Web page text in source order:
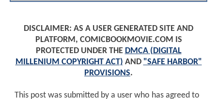
DISCLAIMER: AS A USER GENERATED SITE AND
PLATFORM, COMICBOOKMOVIE.COM IS
PROTECTED UNDER THE DMCA (DIGITAL
MILLENIUM COPYRIGHT ACT) AND "SAFE HARBOR"
PROVISIONS.
This post was submitted by a user who has agreed to